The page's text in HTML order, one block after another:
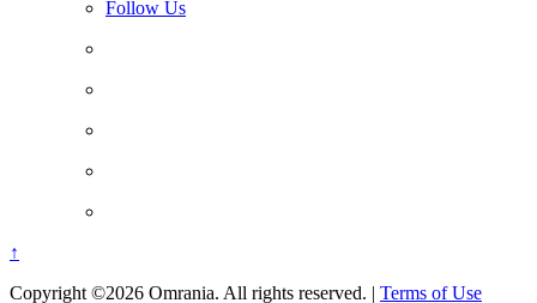
Follow Us
↑
Copyright ©2026 Omrania. All rights reserved. | Terms of Use